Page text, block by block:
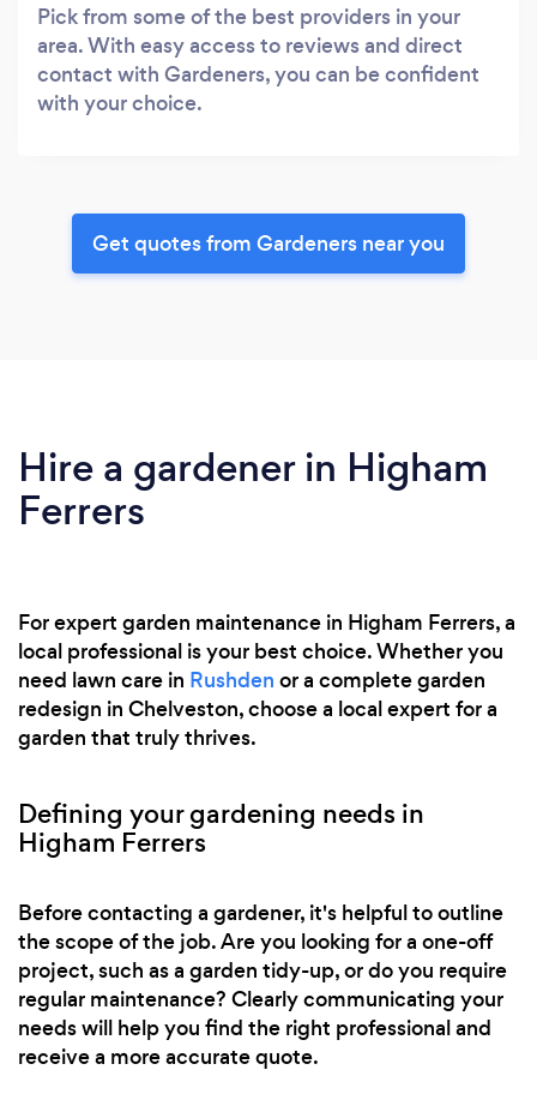
Pick from some of the best providers in your
area. With easy access to reviews and direct
contact with Gardeners, you can be confident
with your choice.
Get quotes from Gardeners near you
Hire a gardener in Higham
Ferrers
For expert garden maintenance in Higham Ferrers, a
local professional is your best choice. Whether you
need lawn care in Rushden or a complete garden
redesign in Chelveston, choose a local expert for a
garden that truly thrives.
Defining your gardening needs in
Higham Ferrers
Before contacting a gardener, it's helpful to outline
the scope of the job. Are you looking for a one-off
project, such as a garden tidy-up, or do you require
regular maintenance? Clearly communicating your
needs will help you find the right professional and
receive a more accurate quote.